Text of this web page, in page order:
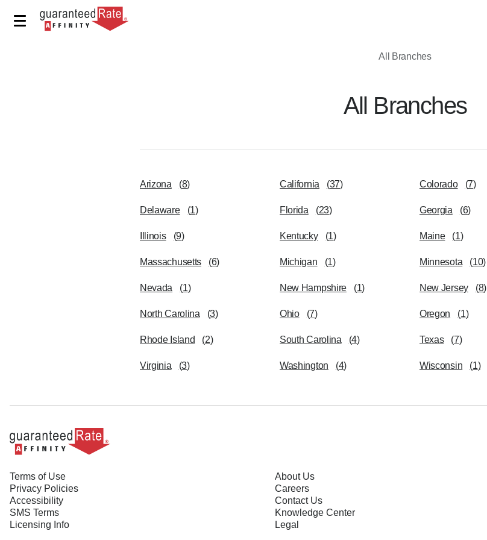
All Branches
All Branches
Arizona (8) California (37) Colorado (7)
Delaware (1) Florida (23) Georgia (6)
Illinois (9) Kentucky (1) Maine (1)
Massachusetts (6) Michigan (1) Minnesota (10)
Nevada (1) New Hampshire (1) New Jersey (8)
North Carolina (3) Ohio (7) Oregon (1)
Rhode Island (2) South Carolina (4) Texas (7)
Virginia (3) Washington (4) Wisconsin (1)
Terms of Use
Privacy Policies
Accessibility
SMS Terms
Licensing Info
About Us
Careers
Contact Us
Knowledge Center
Legal